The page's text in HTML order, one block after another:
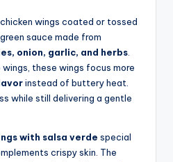
wings coated or tossed
green sauce made from
onion, garlic, and herbs
these wings focus more
instead of buttery heat.
while still delivering a gentle
with salsa verde special
crispy skin. The